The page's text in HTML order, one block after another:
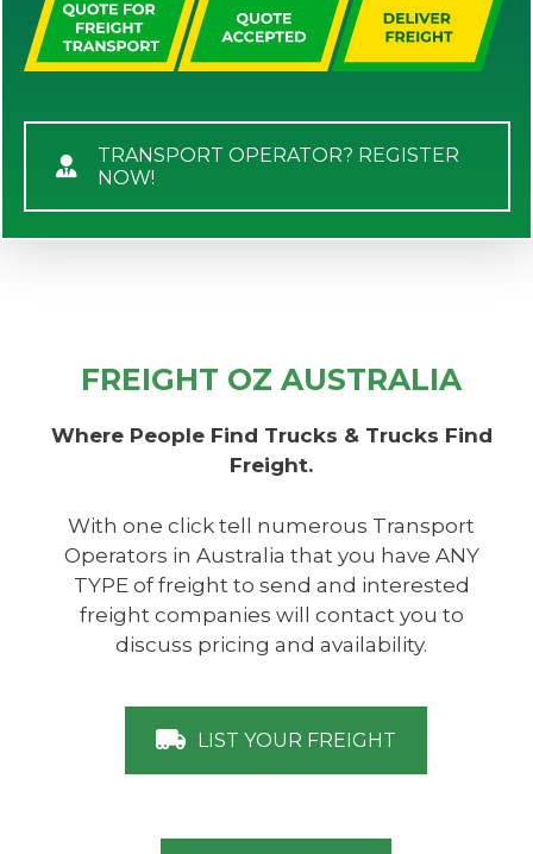
TRANSPORT OPERATOR? REGISTER
NOW!
FREIGHT OZ AUSTRALIA
Where People Find Trucks & Trucks Find
Freight.
With one click tell numerous Transport
Operators in Australia that you have ANY
TYPE of freight to send and interested
freight companies will contact you to
discuss pricing and availability.
LIST YOUR FREIGHT